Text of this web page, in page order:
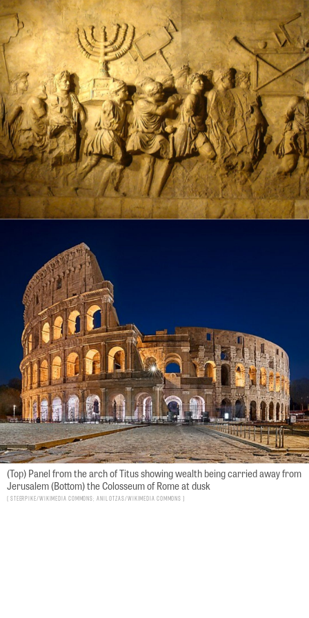
(Top) Panel from the arch of Titus showing wealth being carried away from
Jerusalem (Bottom) the Colosseum of Rome at dusk
Steerpike/Wikimedia Commons; Anil Otzas/Wikimedia Commons